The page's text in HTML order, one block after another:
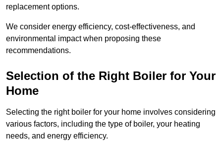
replacement options.
We consider energy efficiency, cost-effectiveness, and
environmental impact when proposing these
recommendations.
Selection of the Right Boiler for Your
Home
Selecting the right boiler for your home involves considering
various factors, including the type of boiler, your heating
needs, and energy efficiency.